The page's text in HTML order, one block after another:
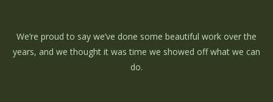
We’re proud to say we’ve done some beautiful work over the
years, and we thought it was time we showed off what we can
do.